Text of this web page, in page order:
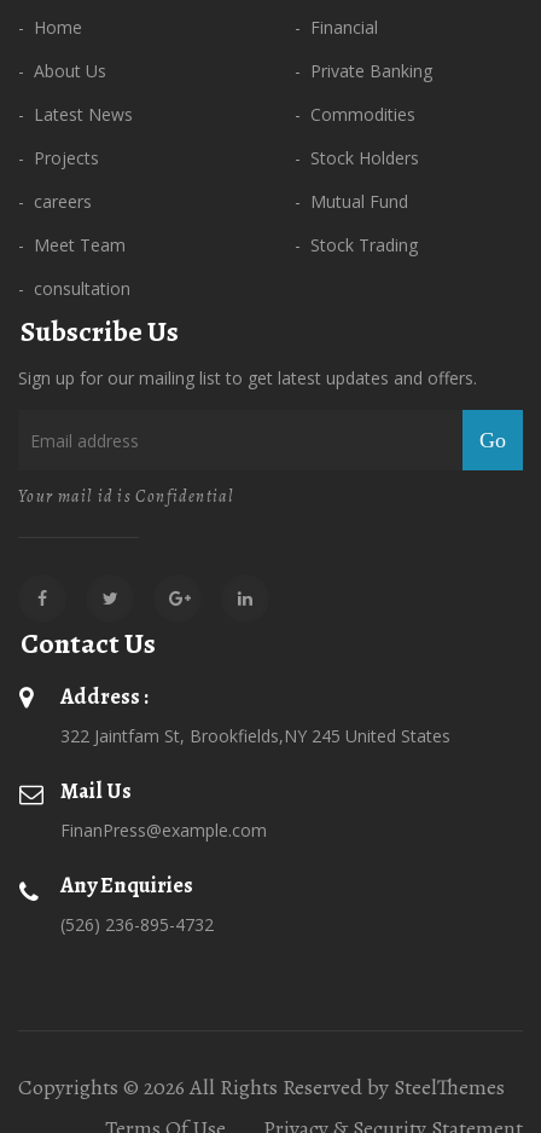
- Home
- About Us
- Latest News
- Projects
- careers
- Meet Team
- consultation
- Financial
- Private Banking
- Commodities
- Stock Holders
- Mutual Fund
- Stock Trading
Subscribe Us
Sign up for our mailing list to get latest updates and offers.
Go
Your mail id is Confidential
Contact Us
Address :
322 Jaintfam St, Brookfields,NY 245 United States
Mail Us
FinanPress@example.com
Any Enquiries
(526) 236-895-4732
Copyrights © 2026 All Rights Reserved by SteelThemes